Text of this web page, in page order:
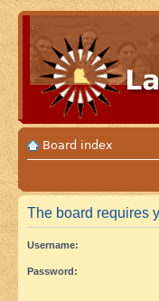
Board index
The board requires
Username:
Password: